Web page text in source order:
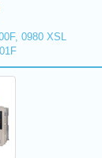
0980 XSL